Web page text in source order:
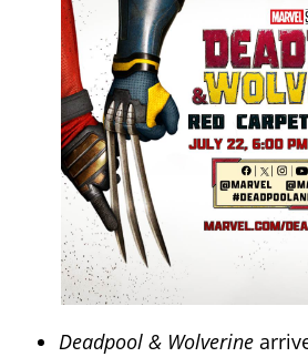
Deadpool & Wolverine